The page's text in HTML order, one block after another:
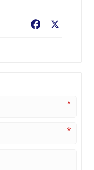
Facebook
*
*